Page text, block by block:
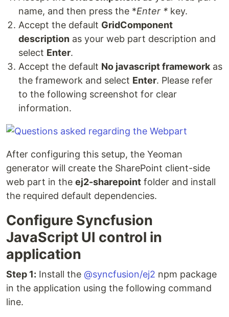
name, and then press the *Enter * key.
Accept the default GridComponent
description as your web part description and
select Enter.
Accept the default No javascript framework as
the framework and select Enter. Please refer
to the following screenshot for clear
information.
After configuring this setup, the Yeoman
generator will create the SharePoint client-side
web part in the ej2-sharepoint folder and install
the required default dependencies.
Configure Syncfusion
JavaScript UI control in
application
Step 1: Install the @syncfusion/ej2 npm package
in the application using the following command
line.